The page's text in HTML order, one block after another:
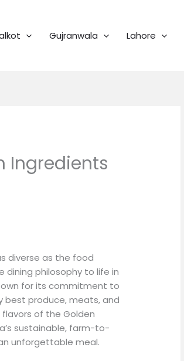
Gujranwala Lahore
Ingredients
diverse as the food
philosophy to life in
for its commitment to
best produce, meats, and
of the Golden
sustainable, farm-to-
unforgettable meal.